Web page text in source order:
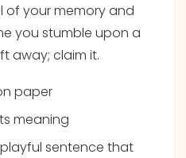
of your memory and
you stumble upon a
away; claim it.
paper
meaning
sentence that